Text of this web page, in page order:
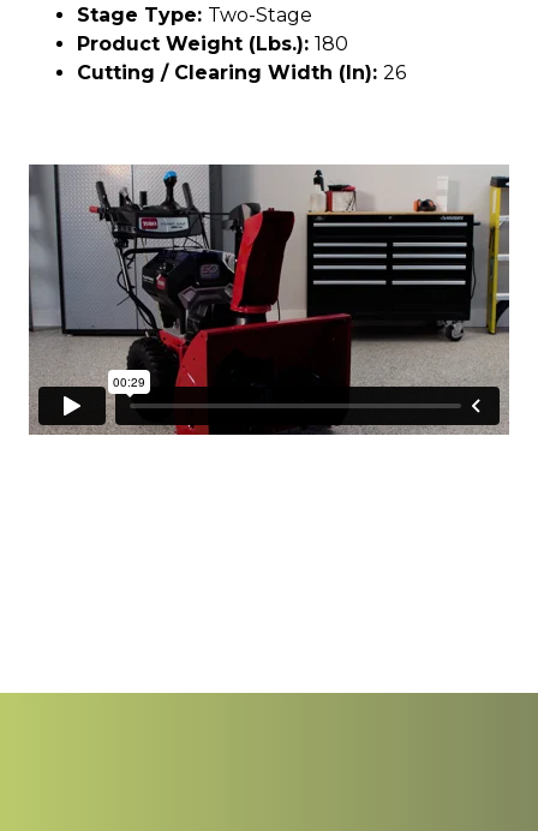
Stage Type: Two-Stage
Product Weight (lbs.): 180
Cutting / Clearing Width (In): 26